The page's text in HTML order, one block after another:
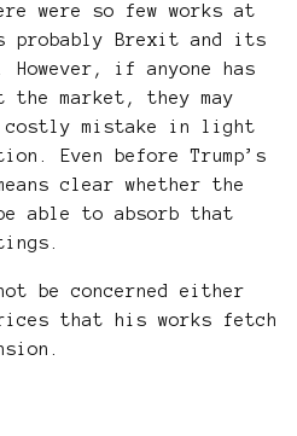
were so few works at
probably Brexit and its
However, if anyone has
market, they may
costly mistake in light
Even before Trump’s
clear whether the
able to absorb that
be concerned either
that his works fetch